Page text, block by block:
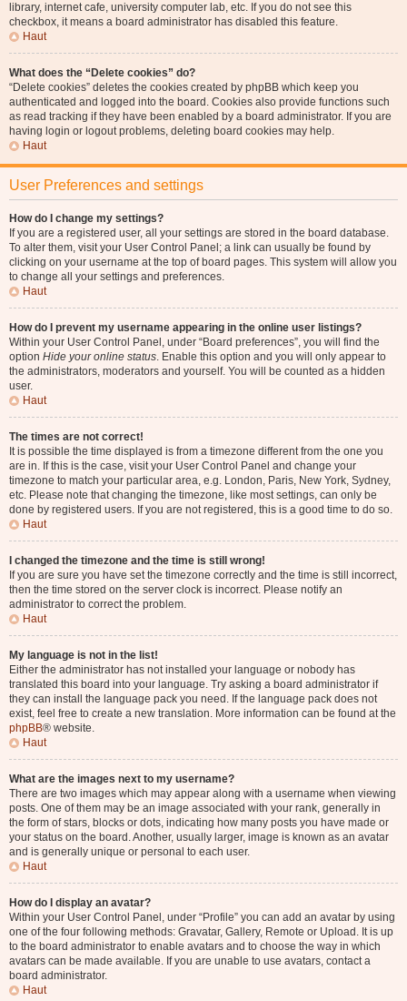
library, internet cafe, university computer lab, etc. If you do not see this
checkbox, it means a board administrator has disabled this feature.
Haut
What does the “Delete cookies” do?
“Delete cookies” deletes the cookies created by phpBB which keep you
authenticated and logged into the board. Cookies also provide functions such
as read tracking if they have been enabled by a board administrator. If you are
having login or logout problems, deleting board cookies may help.
Haut
User Preferences and settings
How do I change my settings?
If you are a registered user, all your settings are stored in the board database.
To alter them, visit your User Control Panel; a link can usually be found by
clicking on your username at the top of board pages. This system will allow you
to change all your settings and preferences.
Haut
How do I prevent my username appearing in the online user listings?
Within your User Control Panel, under “Board preferences”, you will find the
option Hide your online status. Enable this option and you will only appear to
the administrators, moderators and yourself. You will be counted as a hidden
user.
Haut
The times are not correct!
It is possible the time displayed is from a timezone different from the one you
are in. If this is the case, visit your User Control Panel and change your
timezone to match your particular area, e.g. London, Paris, New York, Sydney,
etc. Please note that changing the timezone, like most settings, can only be
done by registered users. If you are not registered, this is a good time to do so.
Haut
I changed the timezone and the time is still wrong!
If you are sure you have set the timezone correctly and the time is still incorrect,
then the time stored on the server clock is incorrect. Please notify an
administrator to correct the problem.
Haut
My language is not in the list!
Either the administrator has not installed your language or nobody has
translated this board into your language. Try asking a board administrator if
they can install the language pack you need. If the language pack does not
exist, feel free to create a new translation. More information can be found at the
phpBB® website.
Haut
What are the images next to my username?
There are two images which may appear along with a username when viewing
posts. One of them may be an image associated with your rank, generally in
the form of stars, blocks or dots, indicating how many posts you have made or
your status on the board. Another, usually larger, image is known as an avatar
and is generally unique or personal to each user.
Haut
How do I display an avatar?
Within your User Control Panel, under “Profile” you can add an avatar by using
one of the four following methods: Gravatar, Gallery, Remote or Upload. It is up
to the board administrator to enable avatars and to choose the way in which
avatars can be made available. If you are unable to use avatars, contact a
board administrator.
Haut